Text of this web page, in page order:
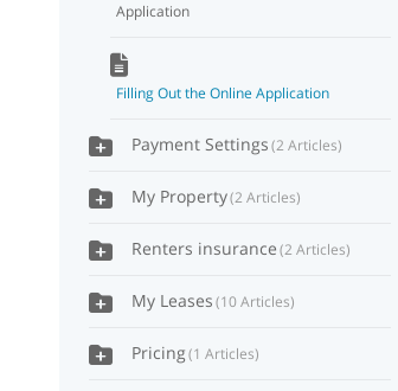
Application
Filling Out the Online Application
Payment Settings 2 Articles
My Property 2 Articles
Renters insurance 2 Articles
My Leases 10 Articles
Pricing 1 Articles